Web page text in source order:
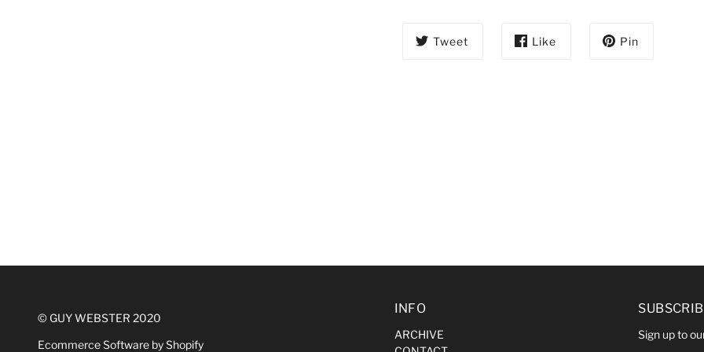
Tweet Like Pin
© GUY WEBSTER 2020
Ecommerce Software by Shopify
INFO
ARCHIVE
Sign up to